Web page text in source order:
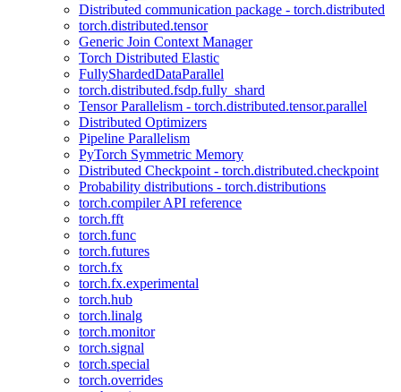
Distributed communication package - torch.distributed
torch.distributed.tensor
Generic Join Context Manager
Torch Distributed Elastic
FullyShardedDataParallel
torch.distributed.fsdp.fully_shard
Tensor Parallelism - torch.distributed.tensor.parallel
Distributed Optimizers
Pipeline Parallelism
PyTorch Symmetric Memory
Distributed Checkpoint - torch.distributed.checkpoint
Probability distributions - torch.distributions
torch.compiler API reference
torch.fft
torch.func
torch.futures
torch.fx
torch.fx.experimental
torch.hub
torch.linalg
torch.monitor
torch.signal
torch.special
torch.overrides